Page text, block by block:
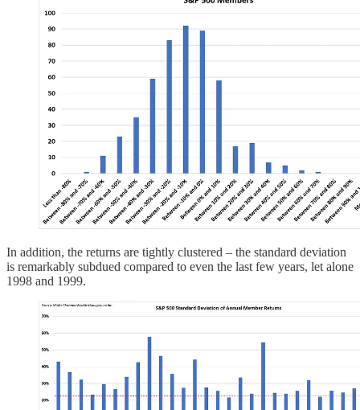
In addition, the returns are tightly clustered – the standard deviation
is remarkably subdued compared to even the last few years, let alone
1998 and 1999.